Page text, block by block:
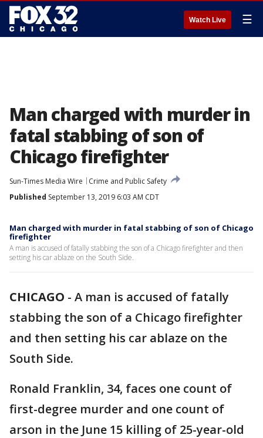
Watch Live ☰
Man charged with murder in
fatal stabbing of son of
Chicago firefighter
Sun-Times Media Wire
Crime and Public Safety
Published September 13, 2019 6:03 AM CDT
Man charged with murder in fatal stabbing of son of Chicago
firefighter
A man is accused of fatally stabbing the son of a Chicago firefighter and then
setting his car ablaze on the South Side.
CHICAGO - A man is accused of fatally
stabbing the son of a Chicago firefighter
and then setting his car ablaze on the
South Side.
Ronald Franklin, 34, faces one count of
first-degree murder and one count of
arson in the June 15 killing of 25-year-old